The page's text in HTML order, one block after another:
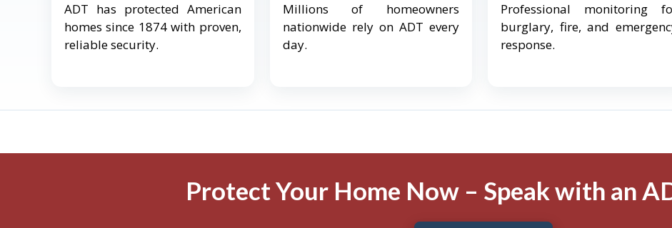
ADT has protected American
homes since 1874 with proven,
reliable security.
Millions of homeowners
nationwide rely on ADT every
day.
Professional monitoring
burglary, fire, and
response.
Protect Your Home Now – Speak with an